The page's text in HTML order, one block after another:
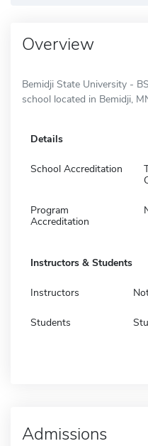
Overview
Bemidji State University -
school located in Bemidji,
Details
School Accreditation
Program
Accreditation
Instructors & Students
Instructors
Students
Admissions